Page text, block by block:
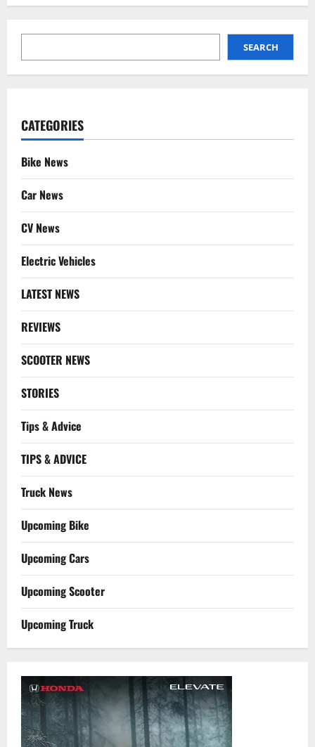
SEARCH
CATEGORIES
Bike News
Car News
CV News
Electric Vehicles
LATEST NEWS
REVIEWS
SCOOTER NEWS
STORIES
Tips & Advice
TIPS & ADVICE
Truck News
Upcoming Bike
Upcoming Cars
Upcoming Scooter
Upcoming Truck